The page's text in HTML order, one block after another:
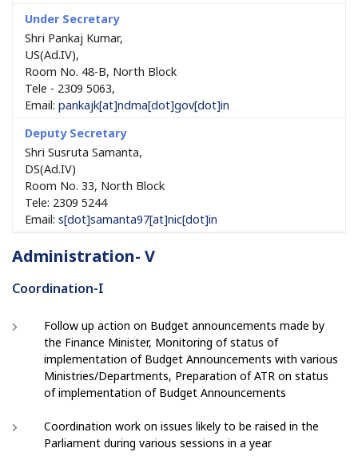
Shri Pankaj Kumar,
US(Ad.IV),
Room No. 48-B, North Block
Tele - 2309 5063,
Email: pankajk[at]ndma[dot]gov[dot]in
Shri Susruta Samanta,
DS(Ad.IV)
Room No. 33, North Block
Tele: 2309 5244
Email: s[dot]samanta97[at]nic[dot]in
Administration- V
Coordination-I
Follow up action on Budget announcements made by
the Finance Minister, Monitoring of status of
implementation of Budget Announcements with various
Ministries/Departments, Preparation of ATR on status
of implementation of Budget Announcements
Coordination work on issues likely to be raised in the
Parliament during various sessions in a year